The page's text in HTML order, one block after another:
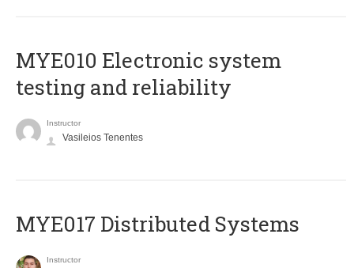
MYE010 Electronic system
testing and reliability
Instructor
Vasileios Tenentes
MYE017 Distributed Systems
Instructor